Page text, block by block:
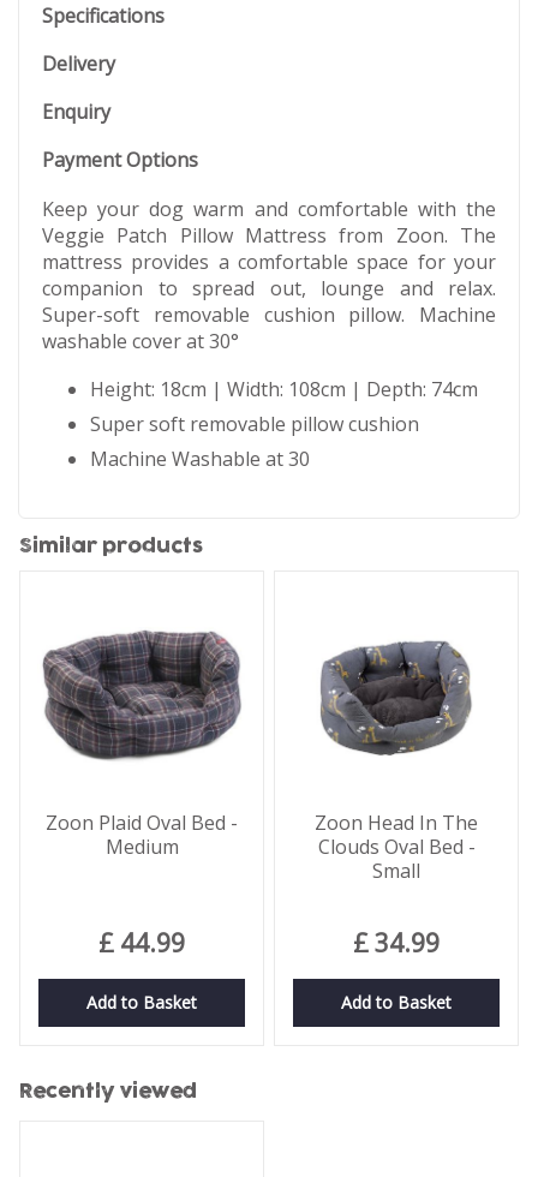
Specifications
Delivery
Enquiry
Payment Options
Keep your dog warm and comfortable with the
Veggie Patch Pillow Mattress from Zoon. The
mattress provides a comfortable space for your
companion to spread out, lounge and relax.
Super-soft removable cushion pillow. Machine
washable cover at 30°
Height: 18cm | Width: 108cm | Depth: 74cm
Super soft removable pillow cushion
Machine Washable at 30
Similar products
Zoon Plaid Oval Bed -
Medium
£ 44.99
Add to Basket
Zoon Head In The
Clouds Oval Bed -
Small
£34.99
Add to Basket
Recently viewed